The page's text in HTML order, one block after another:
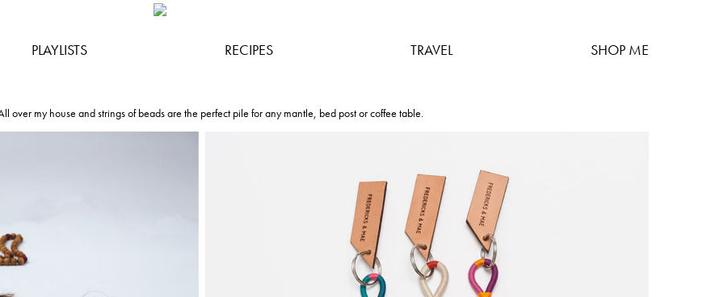
PLAYLISTS RECIPES TRAVEL SHOP ME
over my house and strings of beads are the perfect pile for any mantle, bed post or coffee table.